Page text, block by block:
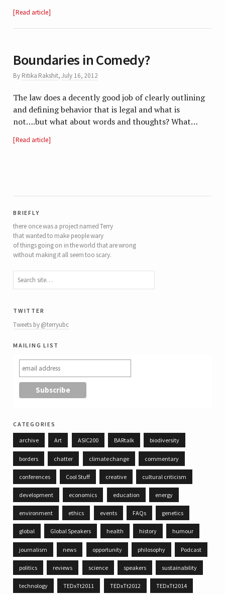
Read article
Boundaries in Comedy?
By Ritika Rakshit,July 16, 2012
The law does a decently good job of clearly outlining
and defining behavior that is legal and what is
not….but what about words and thoughts? What…
Read article
briefly
there once was a project named Terry
that wanted to make people wary
of things going on in the world that are wrong
without making it all seem too scary.
twitter
Tweets by @terryubc
mailing list
categories
archive Art ASIC200 BARtalk biodiversity
borders chatter climate change commentary
conferences Cool Stuff creative cultural criticism
development economics education energy
environment ethics events FAQs genetics
global Global Speakers health history humour
journalism news opportunity philosophy Podcast
politics reviews science speakers sustainability
technology TEDxTt2011 TEDxTt2012 TEDxTt2014